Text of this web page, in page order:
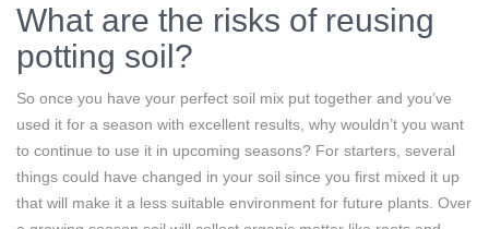
What are the risks of reusing
potting soil?
So once you have your perfect soil mix put together and you’ve
used it for a season with excellent results, why wouldn’t you want
to continue to use it in upcoming seasons? For starters, several
things could have changed in your soil since you first mixed it up
that will make it a less suitable environment for future plants. Over